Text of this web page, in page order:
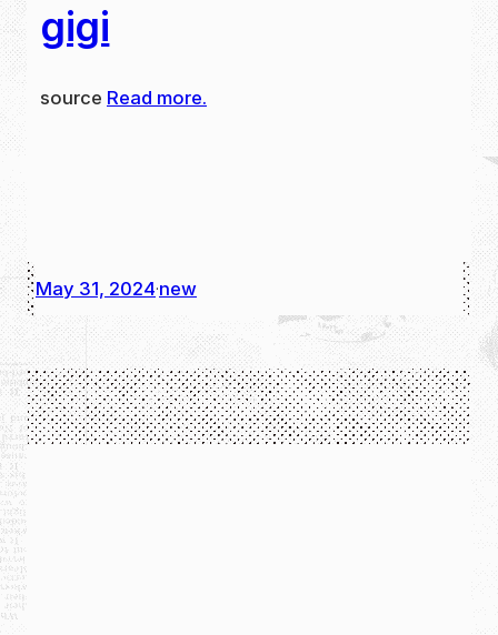
gigi
source Read more.
May 31, 2024·new